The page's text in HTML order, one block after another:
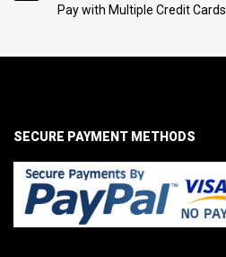
Pay with Multiple Credit Cards
SECURE PAYMENT METHODS